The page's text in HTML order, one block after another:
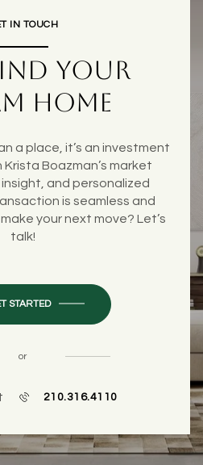
IN TOUCH
YOUR
HOME
a place, it’s an investment
Boazman’s market
and personalized
is seamless and
your next move? Let’s
talk!
STARTED
or
210.316.4110